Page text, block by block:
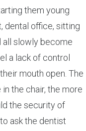
them young
dental office, sitting
all slowly become
a lack of control
mouth open. The
the chair, the more
the security of
ask the dentist